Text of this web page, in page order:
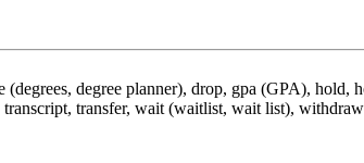
degree planner), drop, gpa (GPA),
transcript, transfer, wait (waitlist, wait list),